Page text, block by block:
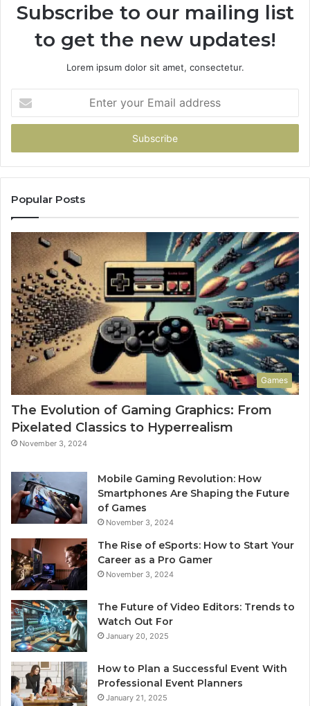
Subscribe to our mailing list
to get the new updates!
Lorem ipsum dolor sit amet, consectetur.
your
Email
Popular Posts
Games
The Evolution of Gaming Graphics: From
Pixelated Classics to Hyperrealism
November 3, 2024
Mobile Gaming Revolution: How
Smartphones Are Shaping the Future
of Games
November 3, 2024
The Rise of eSports: How to Start Your
Career as a Pro Gamer
November 3, 2024
The Future of Video Editors: Trends to
Watch Out For
January 20, 2025
How to Plan a Successful Event With
Professional Event Planners
January 21, 2025